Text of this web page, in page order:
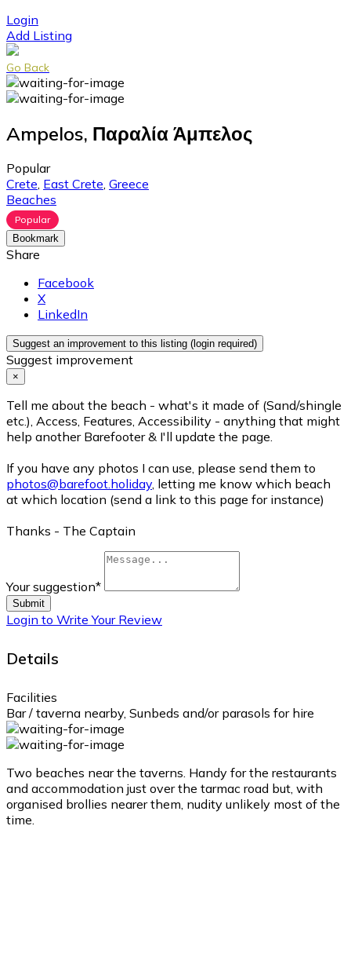
Login
Add Listing
Go Back
Ampelos, Παραλία Άμπελος
Popular
Crete, East Crete, Greece
Beaches
Popular
Bookmark
Share
Facebook
X
LinkedIn
Suggest an improvement to this listing (login required)
Suggest improvement
×
Tell me about the beach - what's it made of (Sand/shingle
etc.), Access, Features, Accessibility - anything that might
help another Barefooter & I'll update the page.
If you have any photos I can use, please send them to
photos@barefoot.holiday, letting me know which beach
at which location (send a link to this page for instance)
Thanks - The Captain
Your suggestion*
Submit
Login to Write Your Review
Details
Facilities
Bar / taverna nearby, Sunbeds and/or parasols for hire
Two beaches near the taverns. Handy for the restaurants
and accommodation just over the tarmac road but, with
organised brollies nearer them, nudity unlikely most of the
time.